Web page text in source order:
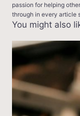
passion for helping
through in every article
You might also